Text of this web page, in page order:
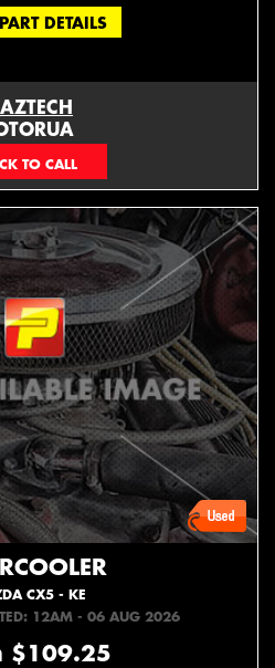
DETAILS
CX5 - KE
12AM - 06 AUG 2026
$109.25